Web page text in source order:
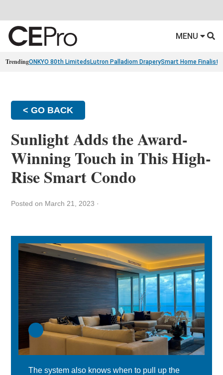
MENU
TrendingONKYO 80th Limiteds Lutron Palladiom DraperySmart Home Finalists
< GO BACK
Sunlight Adds the Award-
Winning Touch in This High-
Rise Smart Condo
Posted on March 21, 2023 ·
The system also knows when to pull up the